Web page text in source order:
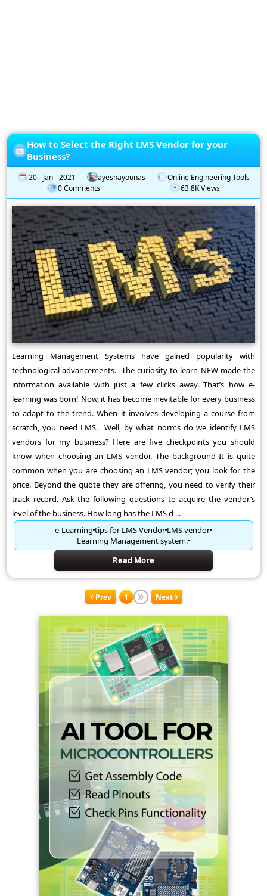
How to Select the Right LMS Vendor for your
Business?
20 - Jan - 2021 ayeshayounas
Online Engineering Tools
0 Comments
63.8K Views
Learning Management Systems have gained popularity with
technological advancements. The curiosity to learn NEW made the
information available with just a few clicks away. That’s how e-
learning was born! Now, it has become inevitable for every business
to adapt to the trend. When it involves developing a course from
scratch, you need LMS. Well, by what norms do we identify LMS
vendors for my business? Here are five checkpoints you should
know when choosing an LMS vendor. The background It is quite
common when you are choosing an LMS vendor; you look for the
price. Beyond the quote they are offering, you need to verify their
track record. Ask the following questions to acquire the vendor’s
level of the business. How long has the LMS d ...
e-Learningtips for LMS VendorLMS vendor
Learning Management system.
Read More
Prev 1 Next